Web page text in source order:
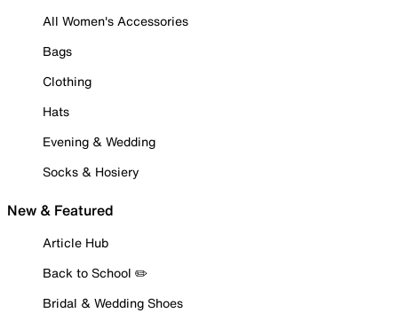
All Women's Accessories
Bags
Clothing
Hats
Evening & Wedding
Socks & Hosiery
New & Featured
Article Hub
Back to School ✏️
Bridal & Wedding Shoes